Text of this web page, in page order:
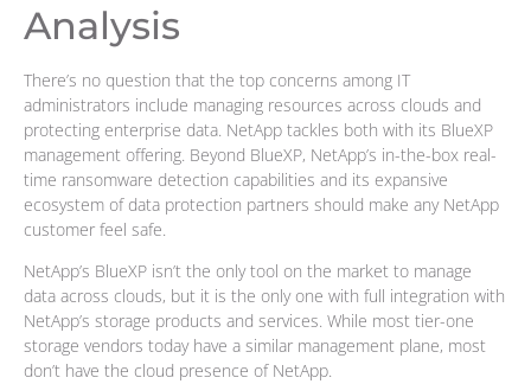
Analysis
There’s no question that the top concerns among IT
administrators include managing resources across clouds and
protecting enterprise data. NetApp tackles both with its BlueXP
management offering. Beyond BlueXP, NetApp’s in-the-box real-
time ransomware detection capabilities and its expansive
ecosystem of data protection partners should make any NetApp
customer feel safe.
NetApp’s BlueXP isn’t the only tool on the market to manage
data across clouds, but it is the only one with full integration with
NetApp’s storage products and services. While most tier-one
storage vendors today have a similar management plane, most
don’t have the cloud presence of NetApp.